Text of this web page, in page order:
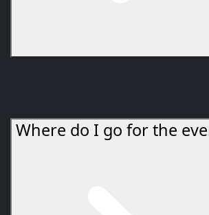
Where do I go for the